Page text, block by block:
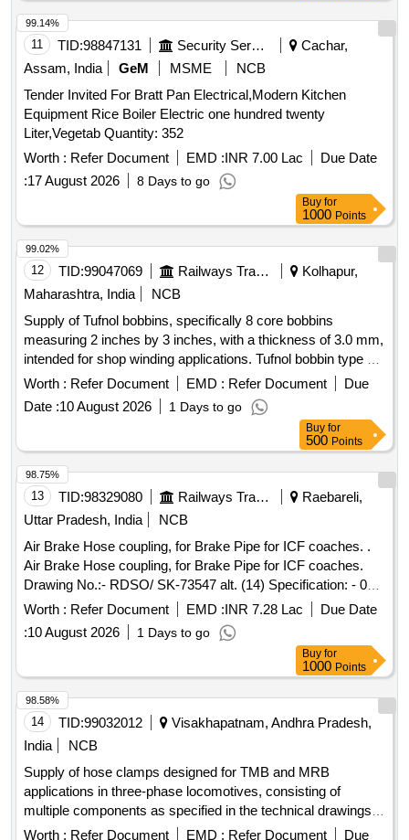
11 TID:98847131 Security Services
Cachar,
Assam, India
GeM MSME
NCB
Tender Invited For Bratt Pan Electrical,Modern Kitchen
Equipment Rice Boiler Electric one hundred twenty
Liter,Vegetab Quantity: 352
Worth : Refer Document EMD :INR 7.00 Lac
Due Date
:17 August 2026 8 Days to go
99.14%
Buy for
1000 Points
12 TID:99047069 Railways Transport Services
Kolhapur,
Maharashtra, India
NCB
Supply of Tufnol bobbins, specifically 8 core bobbins
measuring 2 inches by 3 inches, with a thickness of 3.0 mm,
intended for shop winding applications. Tufnol bobbin type 8
core 2" x 3"
Worth : Refer Document EMD : Refer Document
Due
Date :10 August 2026 1 Days to go
99.02%
Buy for
500 Points
13 TID:98329080 Railways Transport Services
Raebareli,
Uttar Pradesh, India
NCB
Air Brake Hose coupling, for Brake Pipe for ICF coaches. .
Air Brake Hose coupling, for Brake Pipe for ICF coaches.
Drawing No.:- RDSO/ SK-73547 alt. (14) Specification: - 02-
ABR-2002 ( Amndt.-4) Appendix-F [ Warranty Period: 36
Months after the date of delivery ] [Quantity Tolerance (+/-): 5
%age , Item Category : Normal , Total PO value variation
Worth : Refer Document EMD :INR 7.28 Lac
Due Date
:10 August 2026 1 Days to go
98.75%
Buy for
1000 Points
14 TID:99032012
Visakhapatnam, Andhra Pradesh,
India
NCB
Supply of hose clamps designed for TMB and MRB
applications in three-phase locomotives, consisting of
multiple components as specified in the technical drawings.
Hose clamp set for TMB and MRB of 3 phase locomotive
Worth : Refer Document EMD : Refer Document Due
98.58%